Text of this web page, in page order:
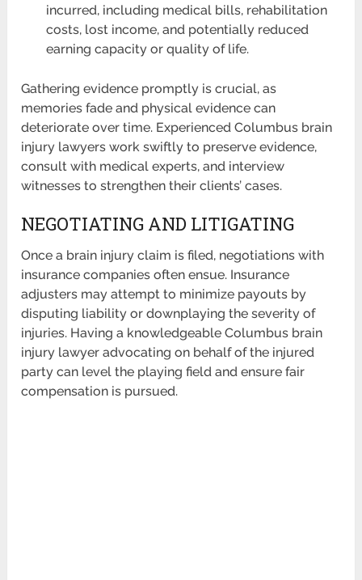
incurred, including medical bills, rehabilitation
costs, lost income, and potentially reduced
earning capacity or quality of life.
Gathering evidence promptly is crucial, as
memories fade and physical evidence can
deteriorate over time. Experienced Columbus brain
injury lawyers work swiftly to preserve evidence,
consult with medical experts, and interview
witnesses to strengthen their clients’ cases.
NEGOTIATING AND LITIGATING
Once a brain injury claim is filed, negotiations with
insurance companies often ensue. Insurance
adjusters may attempt to minimize payouts by
disputing liability or downplaying the severity of
injuries. Having a knowledgeable Columbus brain
injury lawyer advocating on behalf of the injured
party can level the playing field and ensure fair
compensation is pursued.